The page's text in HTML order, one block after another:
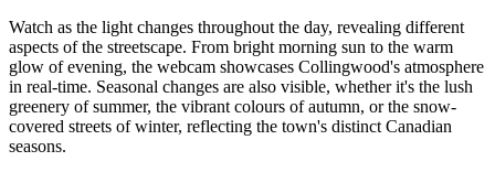
Watch as the light changes throughout the day, revealing different
aspects of the streetscape. From bright morning sun to the warm
glow of evening, the webcam showcases Collingwood's atmosphere
in real-time. Seasonal changes are also visible, whether it's the lush
greenery of summer, the vibrant colours of autumn, or the snow-
covered streets of winter, reflecting the town's distinct Canadian
seasons.